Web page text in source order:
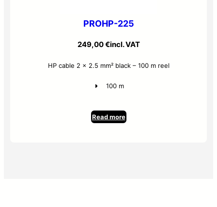
PROHP-225
249,00€incl. VAT
HP cable 2 x 2.5 mm² black – 100 m reel
100 m
Read more